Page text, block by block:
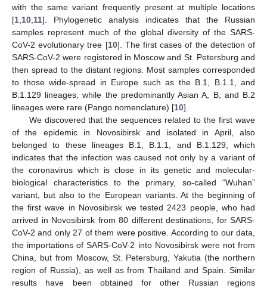
with the same variant frequently present at multiple locations
[1 10 11]. Phylogenetic analysis indicates that the Russian
samples represent much of the global diversity of the SARS-
CoV-2 evolutionary tree [10]. The first cases of the detection of
SARS-CoV-2 were registered in Moscow and St. Petersburg and
then spread to the distant regions. Most samples corresponded
to those wide-spread in Europe such as the B.1, B.1.1, and
B.1.129 lineages, while the predominantly Asian A, B, and B.2
lineages were rare (Pango nomenclature) [10].
We discovered that the sequences related to the first wave
of the epidemic in Novosibirsk and isolated in April, also
belonged to these lineages B.1, B.1.1, and B.1.129, which
indicates that the infection was caused not only by a variant of
the coronavirus which is close in its genetic and molecular-
biological characteristics to the primary, so-called “Wuhan”
variant, but also to the European variants. At the beginning of
the first wave in Novosibirsk we tested 2423 people, who had
arrived in Novosibirsk from 80 different destinations, for SARS-
CoV-2 and only 27 of them were positive. According to our data,
the importations of SARS-CoV-2 into Novosibirsk were not from
China, but from Moscow, St. Petersburg, Yakutia (the northern
region of Russia), as well as from Thailand and Spain. Similar
results have been obtained for other Russian regions